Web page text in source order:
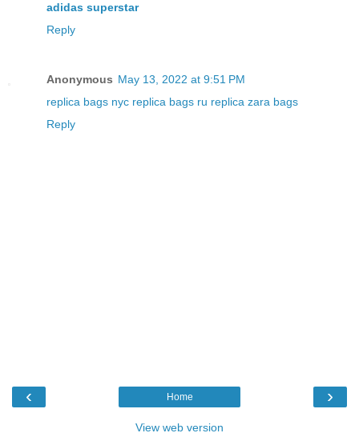
adidas superstar
Reply
Anonymous May 13, 2022 at 9:51 PM
replica bags nyc replica bags ru replica zara bags
Reply
‹ ›
Home
View web version